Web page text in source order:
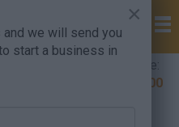
Formation Hungary hotline:
+36 30 220 1100
×
we will send you
start a business in